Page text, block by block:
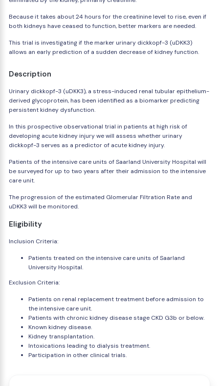
Because it takes about 24 hours for the creatinine level to rise, even if
both kidneys have ceased to function, better markers are needed.
This trial is investigating if the marker urinary dickkopf-3 (uDKK3)
allows an early prediction of a sudden decrease of kidney function.
Description
Urinary dickkopf-3 (uDKK3), a stress-induced renal tubular epithelium-
derived glycoprotein, has been identified as a biomarker predicting
persistent kidney dysfunction.
In this prospective observational trial in patients at high risk of
developing acute kidney injury we will assess whether urinary
dickkopf-3 serves as a predictor of acute kidney injury.
Patients of the intensive care units of Saarland University Hospital will
be surveyed for up to two years after their admission to the intensive
care unit.
The progression of the estimated Glomerular Filtration Rate and
uDKK3 will be monitored.
Eligibility
Inclusion Criteria:
Patients treated on the intensive care units of Saarland
University Hospital.
Exclusion Criteria:
Patients on renal replacement treatment before admission to
the intensive care unit.
Patients with chronic kidney disease stage CKD G3b or below.
Known kidney disease.
Kidney transplantation.
Intoxications leading to dialysis treatment.
Participation in other clinical trials.